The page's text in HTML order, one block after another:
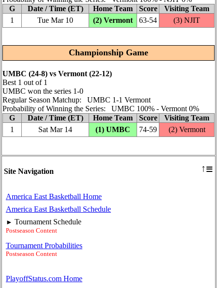
Site Navigation ↑≡
America East Basketball Home
America East Basketball Schedule
► Tournament Schedule
Postseason Content
Tournament Probabilities
Postseason Content
PlayoffStatus.com Home
G
Date / Time (ET) Home Team Score
Visiting Team
1
Tue Mar 10 (2) Vermont 63‑54 (3) NJIT
Championship Game
UMBC (24‑8) vs Vermont (22‑12)
Best 1 out of 1
UMBC won the series 1‑0
Regular Season Matchup: UMBC 1‑1 Vermont
Probability of Winning the Series: UMBC 100% ‑ Vermont 0%
G
Date / Time (ET) Home Team Score
Visiting Team
1
Sat Mar 14 (1) UMBC 74‑59 (2) Vermont